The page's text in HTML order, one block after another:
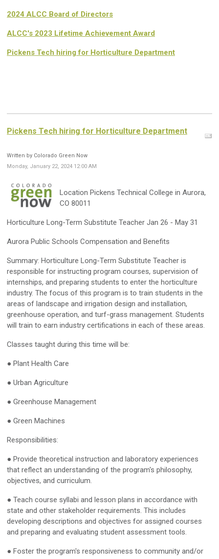
2024 ALCC Board of Directors
ALCC's 2023 Lifetime Achievement Award
Pickens Tech hiring for Horticulture Department
Pickens Tech hiring for Horticulture Department
Written by Colorado Green Now
Monday, January 22, 2024 12:00 AM
Location Pickens Technical College in Aurora,
CO 80011
Horticulture Long-Term Substitute Teacher Jan 26 - May 31
Aurora Public Schools Compensation and Benefits
Summary: Horticulture Long-Term Substitute Teacher is
responsible for instructing program courses, supervision of
internships, and preparing students to enter the horticulture
industry. The focus of this program is to train students in the
areas of landscape and irrigation design and installation,
greenhouse operation, and turf-grass management. Students
will train to earn industry certifications in each of these areas.
Classes taught during this time will be:
● Plant Health Care
● Urban Agriculture
● Greenhouse Management
● Green Machines
Responsibilities:
● Provide theoretical instruction and laboratory experiences
that reflect an understanding of the program's philosophy,
objectives, and curriculum.
● Teach course syllabi and lesson plans in accordance with
state and other stakeholder requirements. This includes
developing descriptions and objectives for assigned courses
and preparing and evaluating student assessment tools.
● Foster the program's responsiveness to community and/or